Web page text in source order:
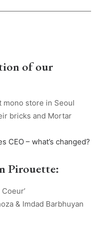
of our
mono store in Seoul
bricks and Mortar
CEO – what’s changed?
Pirouette:
& Imdad Barbhuyan